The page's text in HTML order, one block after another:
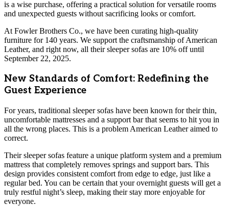
is a wise purchase, offering a practical solution for versatile rooms
and unexpected guests without sacrificing looks or comfort.
At Fowler Brothers Co., we have been curating high-quality
furniture for 140 years. We support the craftsmanship of American
Leather, and right now, all their sleeper sofas are 10% off until
September 22, 2025.
New Standards of Comfort: Redefining the
Guest Experience
For years, traditional sleeper sofas have been known for their thin,
uncomfortable mattresses and a support bar that seems to hit you in
all the wrong places. This is a problem American Leather aimed to
correct.
Their sleeper sofas feature a unique platform system and a premium
mattress that completely removes springs and support bars. This
design provides consistent comfort from edge to edge, just like a
regular bed. You can be certain that your overnight guests will get a
truly restful night’s sleep, making their stay more enjoyable for
everyone.